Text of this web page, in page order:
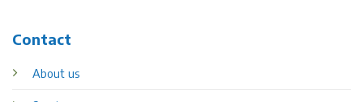
Contact
About us